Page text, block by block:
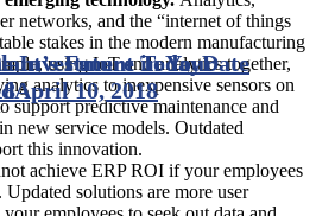
networks, and the “internet of things
stakes in the modern manufacturing
using IoT and analytics together,
analytics to inexpensive sensors on
support predictive maintenance and
new service models. Outdated
this innovation.
achieve ERP ROI if your employees
Updated solutions are more user
Investment in Your
April 10, 2018
Future TodayDate